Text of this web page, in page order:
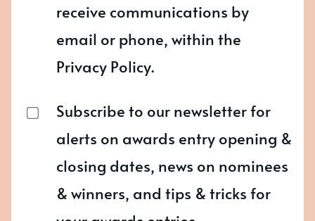
receive communications by
email or phone, within the
Privacy Policy.
Subscribe to our newsletter for
alerts on awards entry opening &
closing dates, news on nominees
& winners, and tips & tricks for